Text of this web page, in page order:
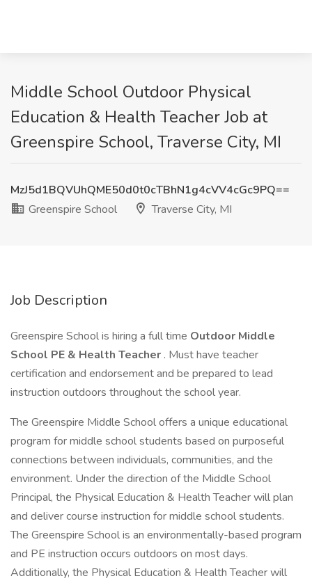
Middle School Outdoor Physical
Education & Health Teacher Job at
Greenspire School, Traverse City, MI
MzJ5d1BQVUhQME50d0t0cTBhN1g4cVV4cGc9PQ==
Greenspire School
Traverse City, MI
Job Description
Greenspire School is hiring a full time Outdoor Middle
School PE & Health Teacher . Must have teacher
certification and endorsement and be prepared to lead
instruction outdoors throughout the school year.
The Greenspire Middle School offers a unique educational
program for middle school students based on purposeful
connections between individuals, communities, and the
environment. Under the direction of the Middle School
Principal, the Physical Education & Health Teacher will plan
and deliver course instruction for middle school students.
The Greenspire School is an environmentally-based program
and PE instruction occurs outdoors on most days.
Additionally, the Physical Education & Health Teacher will